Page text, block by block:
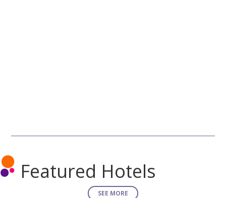
Featured Hotels
SEE MORE